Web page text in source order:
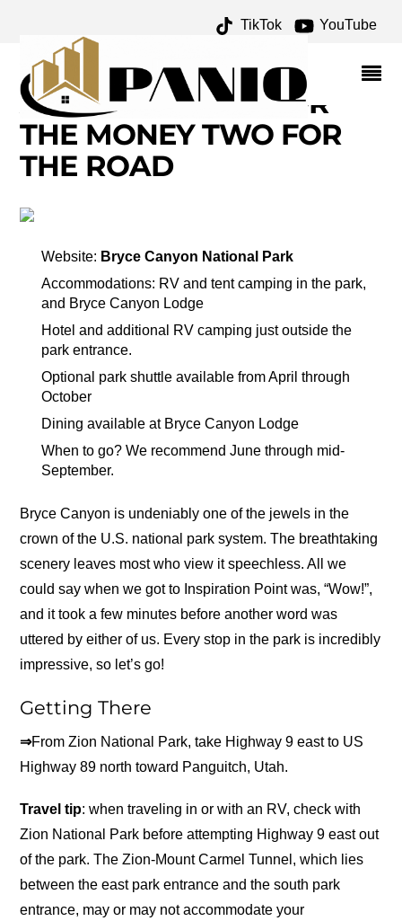
TikTok YouTube
CEDAR BREAKS
NATIONAL MONUMENT
ARCHIVES – ONE FOR
THE MONEY TWO FOR
THE ROAD
Website: Bryce Canyon National Park
Accommodations: RV and tent camping in the park,
and Bryce Canyon Lodge
Hotel and additional RV camping just outside the
park entrance.
Optional park shuttle available from April through
October
Dining available at Bryce Canyon Lodge
When to go? We recommend June through mid-
September.
Bryce Canyon is undeniably one of the jewels in the
crown of the U.S. national park system. The breathtaking
scenery leaves most who view it speechless. All we
could say when we got to Inspiration Point was, “Wow!”,
and it took a few minutes before another word was
uttered by either of us. Every stop in the park is incredibly
impressive, so let’s go!
Getting There
⇒From Zion National Park, take Highway 9 east to US
Highway 89 north toward Panguitch, Utah.
Travel tip: when traveling in or with an RV, check with
Zion National Park before attempting Highway 9 east out
of the park. The Zion-Mount Carmel Tunnel, which lies
between the east park entrance and the south park
entrance, may or may not accommodate your